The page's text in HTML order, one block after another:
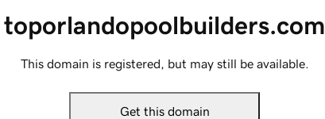
toporlandopoolbuilders.com
This domain is registered, but may still be available.
Get this domain